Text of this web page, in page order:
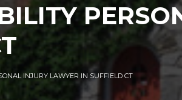
INJURY LAWYER IN SUFFIELD CT